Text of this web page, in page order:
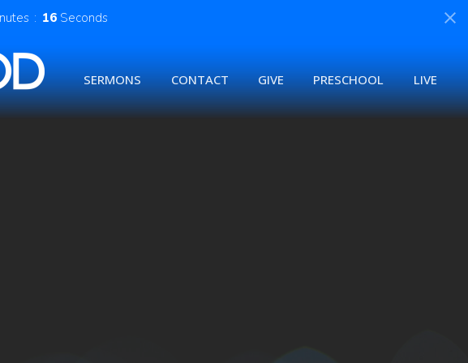
16 Seconds
SERMONS CONTACT GIVE PRESCHOOL LIVE